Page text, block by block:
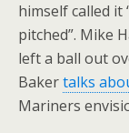
himself called it
pitched”. Mike
left a ball out
Bakertalks
Mariners